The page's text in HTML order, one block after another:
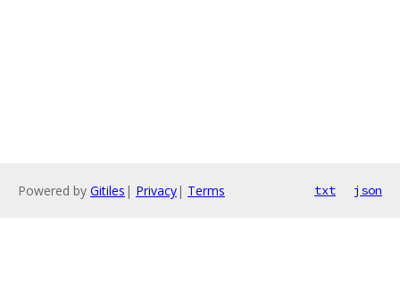
Powered by Gitiles | Privacy| Terms txt json